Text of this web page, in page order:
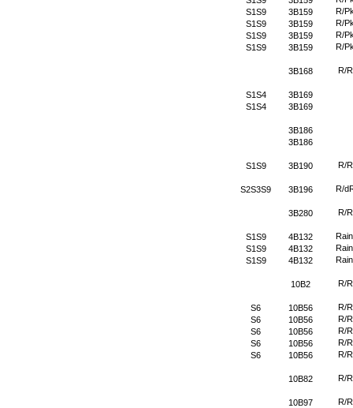
S1S9
3B159
R/
S1S9
3B159
R/
S1S9
3B159
R/
S1S9
3B159 R/
3B168 R/R
S1S4
3B169
S1S4
3B169
3B186
3B186
S1S9 3B190 R/R
S2S3S9 3B196 R/
3B280 R/R
S1S9 4B132
S1S9
4B132
S1S9
4B132
10B2 R/R
S6 10B56
R/R
S6
10B56
R/R
S6
10B56
R/R
S6
10B56
R/R
S6
10B56 R/R
10B82 R/R
10B97 R/R